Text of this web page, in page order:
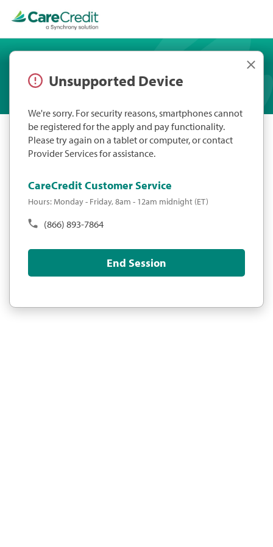
Unsupported Device
We're sorry. For security reasons, smartphones cannot
be registered for the apply and pay functionality.
Please try again on a tablet or computer, or contact
Provider Services for assistance.
CareCredit Customer Service
Hours: Monday - Friday, 8am - 12am midnight (ET)
(866) 893-7864
End Session